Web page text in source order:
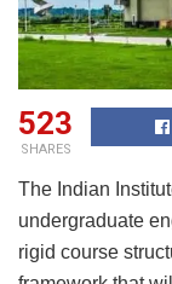
523
SHARES
The Indian
undergraduate
rigid course